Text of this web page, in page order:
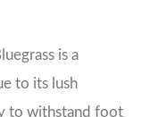
is a
to its lush
to withstand foot